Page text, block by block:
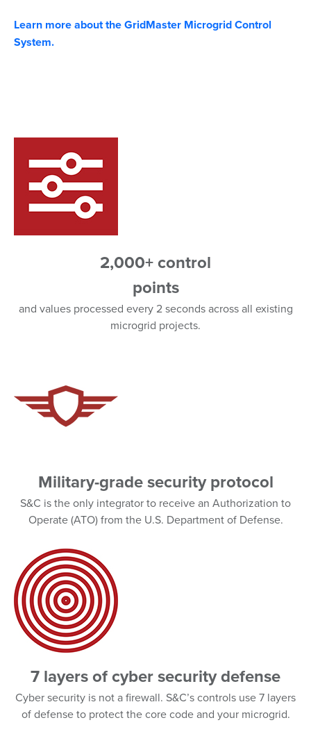
Learn more about the GridMaster Microgrid Control
System.
2,000+ control
points
and values processed every 2 seconds across all existing
microgrid projects.
Military-grade security protocol
S&C is the only integrator to receive an Authorization to
Operate (ATO) from the U.S. Department of Defense.
7 layers of cyber security defense
Cyber security is not a firewall. S&C’s controls use 7 layers
of defense to protect the core code and your microgrid.